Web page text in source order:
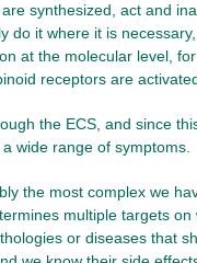
synthesized, act and
do it where it is
at the molecular level,
receptors are
the ECS, and since
wide range of symptoms.
the most complex we
multiple targets on
or diseases that